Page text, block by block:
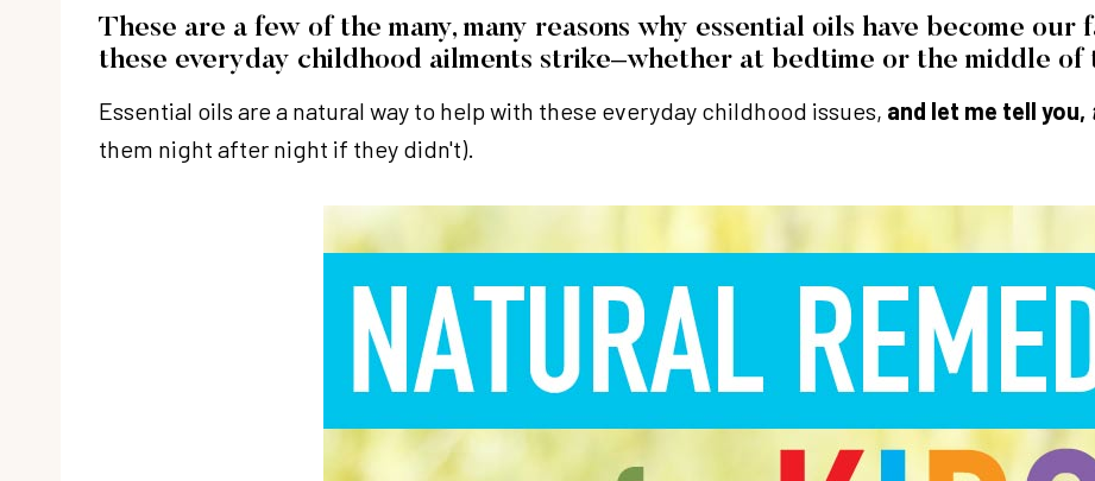
These are a few of the many, many reasons why essential oils have become
these everyday childhood ailments strike–whether at bedtime or the middle of
Essential oils are a natural way to help with these everyday childhood issues, and let me tell you,
them night after night if they didn't).